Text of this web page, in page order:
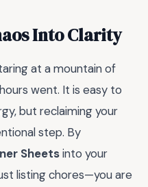
Into Clarity
at a mountain of
went. It is easy to
but reclaiming your
step. By
Sheetsinto your
listing chores—you are